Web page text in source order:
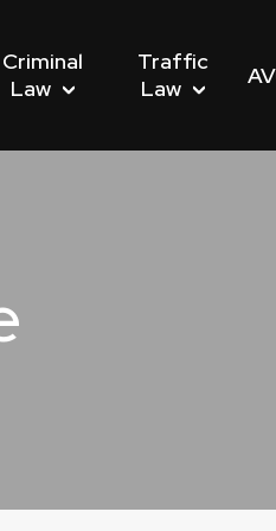
Criminal
Law
Traffic
Law